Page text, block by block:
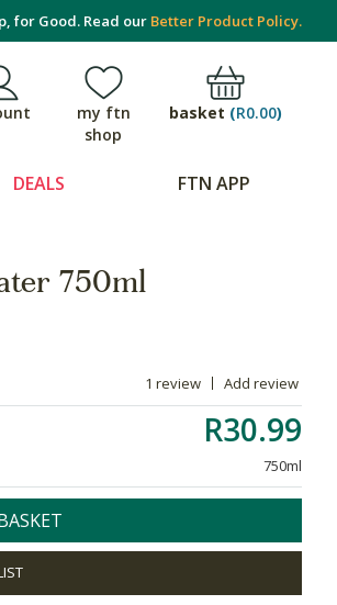
for Good. Read our Better Product Policy.
my ftn
shop
basket (R0.00)
DEALS FTN APP
750ml
1 review Add review
R30.99
750ml